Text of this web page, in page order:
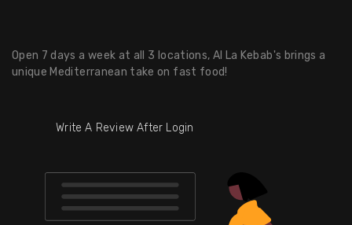
Open 7 days a week at all 3 locations, Al La Kebab's brings a
unique Mediterranean take on fast food!
Write A Review After Login